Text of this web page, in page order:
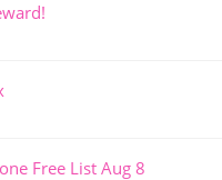
Free List Aug 8